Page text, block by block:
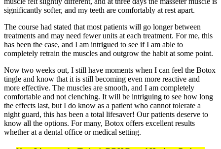
significantly softer, and my teeth are comfortably at rest apart.
The course had stated that most patients will go longer between
treatments and may need fewer units at each treatment. For me, this
has been the case, and I am intrigued to see if I am able to
completely retrain the muscles and outgrow the habit at some point.
Now two weeks out, I still have moments when I can feel the Botox
tingle and know that it is still becoming even more reactive and
more effective. The muscles are smooth, and I am completely
comfortable and not clenching. It will be intriguing to see how long
the effects last, but I do know as a patient who cannot tolerate a
night guard, this has been a total lifesaver! Our patients deserve to
know all the options. For many, Botox offers excellent results
whether at a dental office or medical setting.